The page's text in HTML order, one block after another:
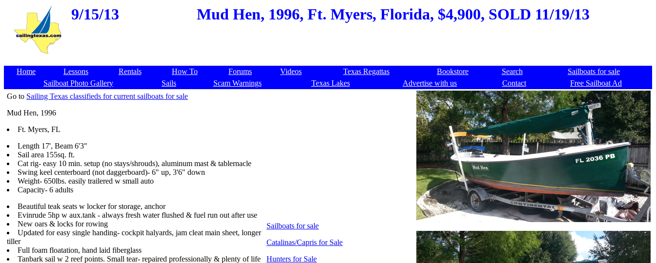
9/15/13 Mud Hen, 1996, Ft. Myers, Florida, $4,900, SOLD 11/19/13
Home Lessons Rentals How To Forums Videos Texas Regattas Bookstore Search
Sailboats for sale
Sailboat Photo Gallery
Sails Scam Warnings Texas Lakes Advertise with us Contact
Free Sailboat Ad
Go to Sailing Texas classifieds for current sailboats for sale
Mud Hen, 1996
Ft. Myers, FL
Length 17', Beam 6'3"
Sail area 155sq. ft.
Cat rig- easy 10 min. setup (no stays/shrouds), aluminum mast & tablernacle
Swing keel centerboard (not daggerboard)- 6" up, 3'6" down
Weight- 650lbs. easily trailered w small auto
Capacity- 6 adults
Beautiful teak seats w locker for storage, anchor
Evinrude 5hp w aux.tank - always fresh water flushed & fuel run out after use
New oars & locks for rowing
Updated for easy single handing- cockpit halyards, jam cleat main sheet, longer
tiller
Full foam floatation, hand laid fiberglass
Tanbark sail w 2 reef points. Small tear- repaired professionally & plenty of life
Sailboats for sale
Catalinas/Capris for Sale
Hunters for Sale